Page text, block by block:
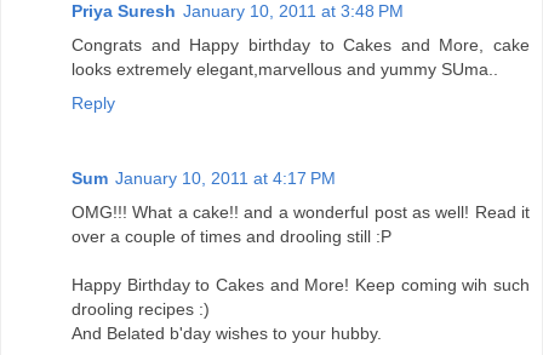
Priya Suresh January 10, 2011 at 3:48 PM
Congrats and Happy birthday to Cakes and More, cake
looks extremely elegant,marvellous and yummy SUma..
Reply
Sum January 10, 2011 at 4:17 PM
OMG!!! What a cake!! and a wonderful post as well! Read it
over a couple of times and drooling still :P
Happy Birthday to Cakes and More! Keep coming wih such
drooling recipes :)
And Belated b'day wishes to your hubby.